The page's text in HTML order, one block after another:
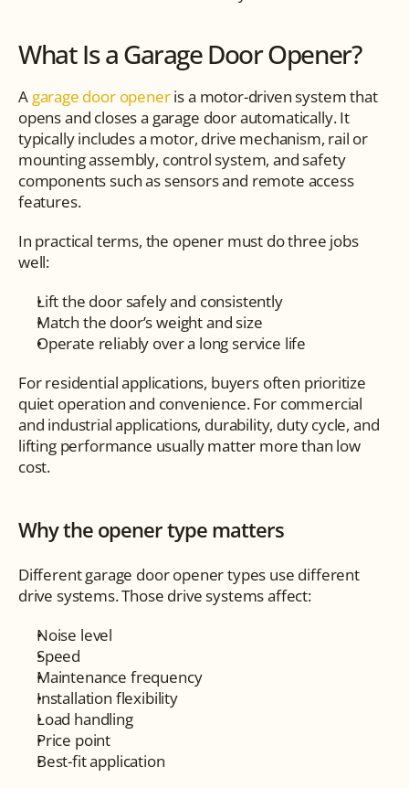
What Is a Garage Door Opener?
A garage door opener is a motor-driven system that
opens and closes a garage door automatically. It
typically includes a motor, drive mechanism, rail or
mounting assembly, control system, and safety
components such as sensors and remote access
features.
In practical terms, the opener must do three jobs
well:
Lift the door safely and consistently
Match the door’s weight and size
Operate reliably over a long service life
For residential applications, buyers often prioritize
quiet operation and convenience. For commercial
and industrial applications, durability, duty cycle, and
lifting performance usually matter more than low
cost.
Why the opener type matters
Different garage door opener types use different
drive systems. Those drive systems affect:
Noise level
Speed
Maintenance frequency
Installation flexibility
Load handling
Price point
Best-fit application